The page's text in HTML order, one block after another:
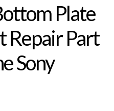
Plate
Repair Part
Sony